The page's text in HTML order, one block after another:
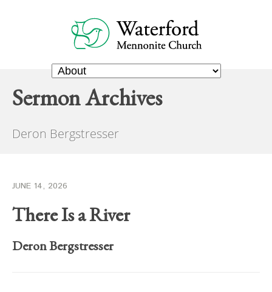
Sermon Archives
Deron Bergstresser
JUNE 14, 2026
There Is a River
Deron Bergstresser